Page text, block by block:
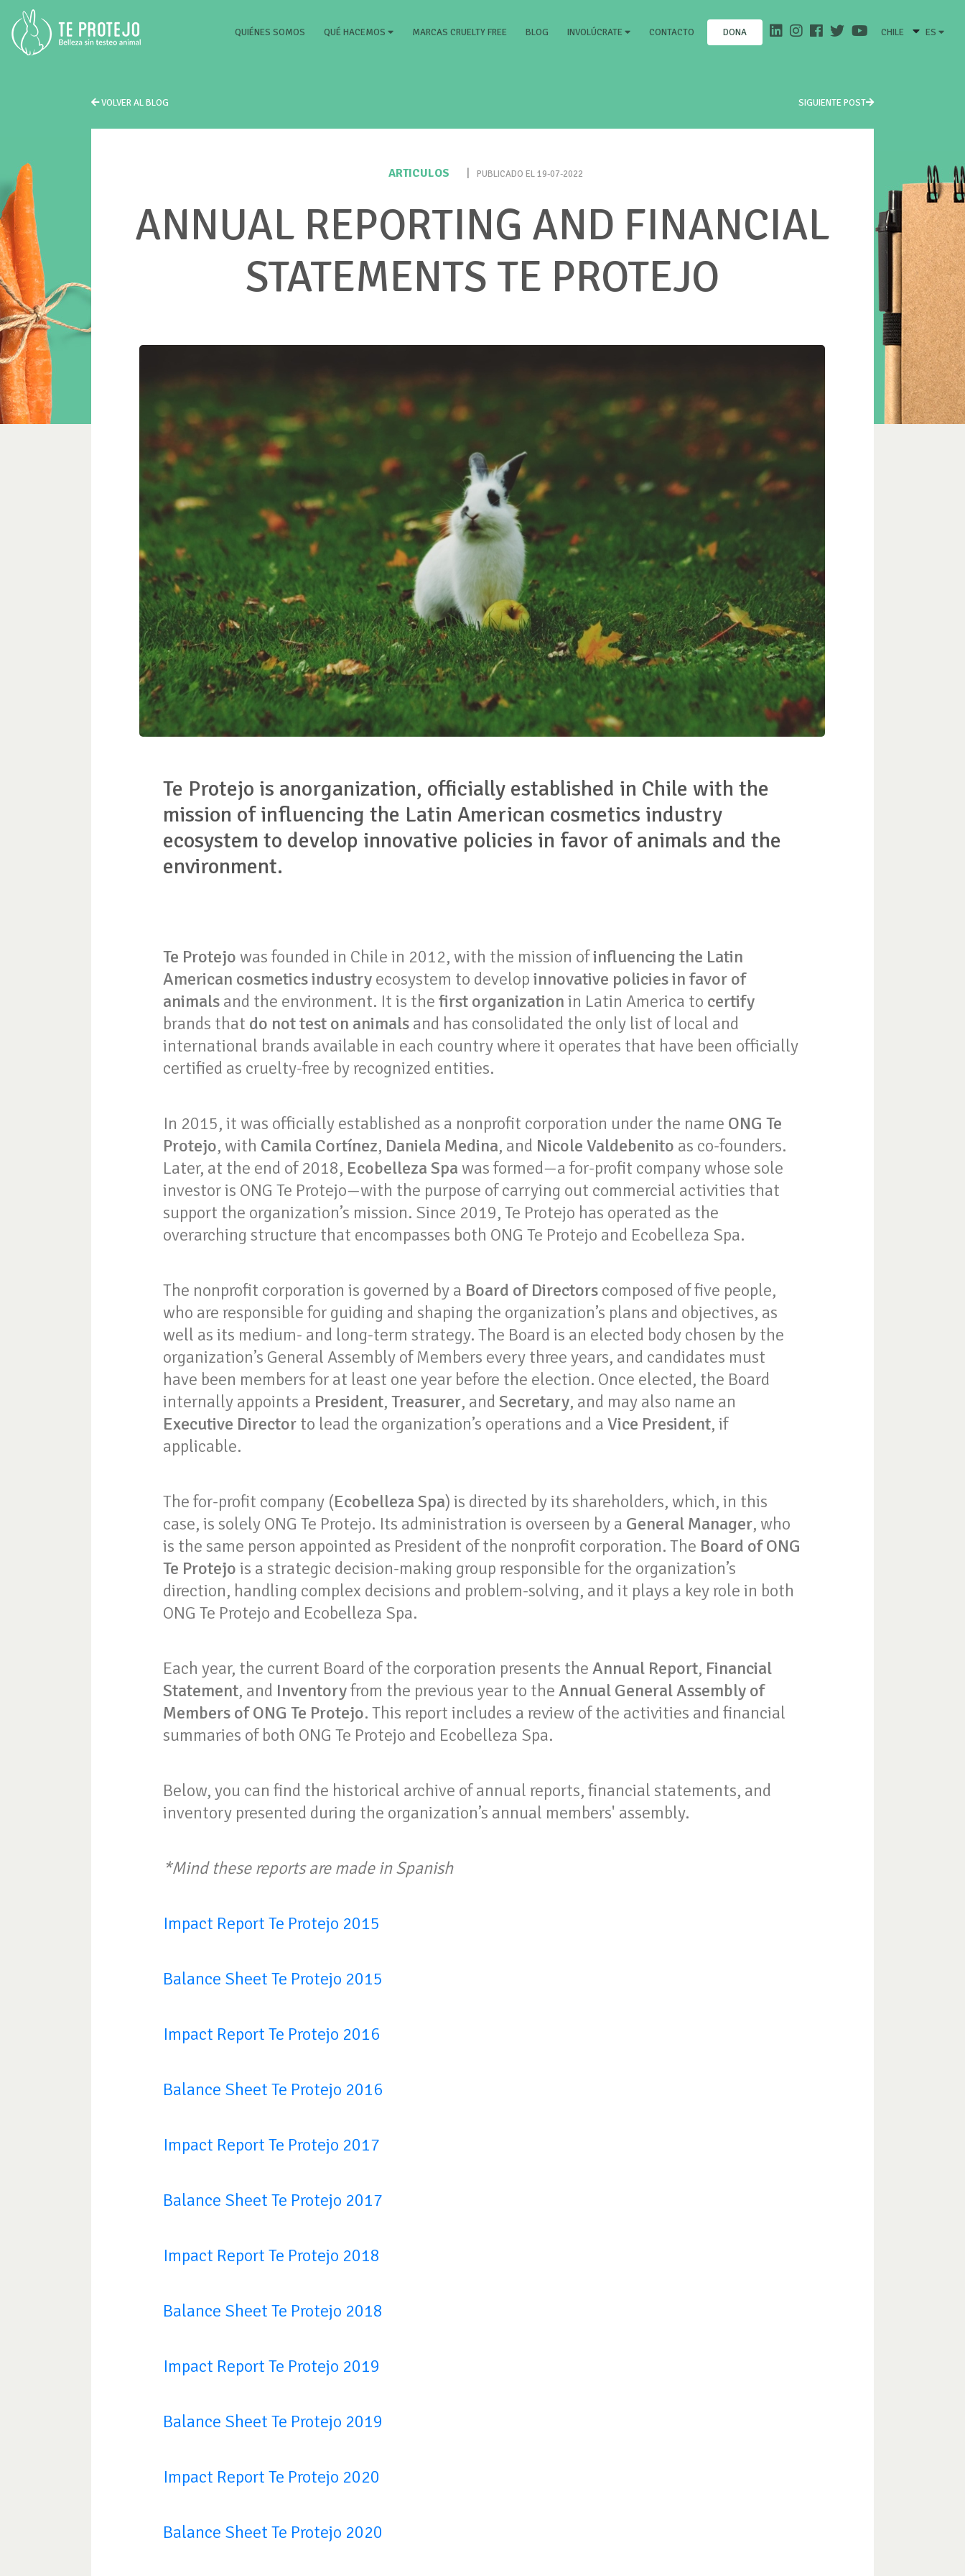
QUIÉNES SOMOS (CURRENT)
QUÉ HACEMOS MARCAS CRUELTY FREE BLOG INVOLÚCRATE CONTACTO DONA CHILE ES
VOLVER AL BLOG SIGUIENTE POST
ARTICULOS PUBLICADO EL 19-07-2022
ANNUAL REPORTING AND FINANCIAL
STATEMENTS TE PROTEJO
Te Protejo is anorganization, officially established in Chile with the
mission of influencing the Latin American cosmetics industry
ecosystem to develop innovative policies in favor of animals and the
environment.
Te Protejo was founded in Chile in 2012, with the mission ofinfluencing the Latin
American cosmetics industry ecosystem to develop innovative policies in favor of
animals and the environment. It is the first organization in Latin America to certify
brands that do not test on animals and has consolidated the only list of local and
international brands available in each country where it operates that have been officially
certified as cruelty-free by recognized entities.
In 2015, it was officially established as a nonprofit corporation under the name ONG Te
Protejo, with Camila Cortínez, Daniela Medina, and Nicole Valdebenito as co-founders.
Later, at the end of 2018, Ecobelleza Spa was formed—a for-profit company whose sole
investor is ONG Te Protejo—with the purpose of carrying out commercial activities that
support the organization’s mission. Since 2019, Te Protejo has operated as the
overarching structure that encompasses both ONG Te Protejo and Ecobelleza Spa.
The nonprofit corporation is governed by a Board of Directors composed of five people,
who are responsible for guiding and shaping the organization’s plans and objectives, as
well as its medium- and long-term strategy. The Board is an elected body chosen by the
organization’s General Assembly of Members every three years, and candidates must
have been members for at least one year before the election. Once elected, the Board
internally appoints a President, Treasurer, and Secretary, and may also name an
Executive Director to lead the organization’s operations and a Vice President, if
applicable.
The for-profit company (Ecobelleza Spa) is directed by its shareholders, which, in this
case, is solely ONG Te Protejo. Its administration is overseen by a General Manager, who
is the same person appointed as President of the nonprofit corporation. The Board of ONG
Te Protejo is a strategic decision-making group responsible for the organization’s
direction, handling complex decisions and problem-solving, and it plays a key role in both
ONG Te Protejo and Ecobelleza Spa.
Each year, the current Board of the corporation presents the Annual Report, Financial
Statement, and Inventoryfrom the previous year to the Annual General Assembly of
Members of ONG Te Protejo. This report includes a review of the activities and financial
summaries of both ONG Te Protejo and Ecobelleza Spa.
Below, you can find the historical archive of annual reports, financial statements, and
inventory presented during the organization’s annual members' assembly.
*Mind these reports are made in Spanish
Impact Report Te Protejo 2015
Balance Sheet Te Protejo 2015
Impact Report Te Protejo 2016
Balance Sheet Te Protejo 2016
Impact Report Te Protejo 2017
Balance Sheet Te Protejo 2017
Impact Report Te Protejo 2018
Balance Sheet Te Protejo 2018
Impact Report Te Protejo 2019
Balance Sheet Te Protejo 2019
Impact Report Te Protejo 2020
Balance Sheet Te Protejo 2020